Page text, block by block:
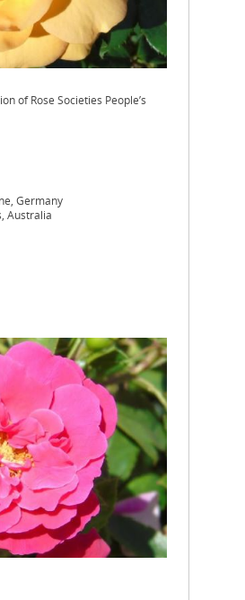
of Rose Societies People’s
Germany
Australia